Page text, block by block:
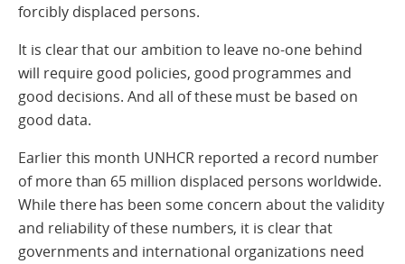
forcibly displaced persons.
It is clear that our ambition to leave no-one behind
will require good policies, good programmes and
good decisions. And all of these must be based on
good data.
Earlier this month UNHCR reported a record number
of more than 65 million displaced persons worldwide.
While there has been some concern about the validity
and reliability of these numbers, it is clear that
governments and international organizations need